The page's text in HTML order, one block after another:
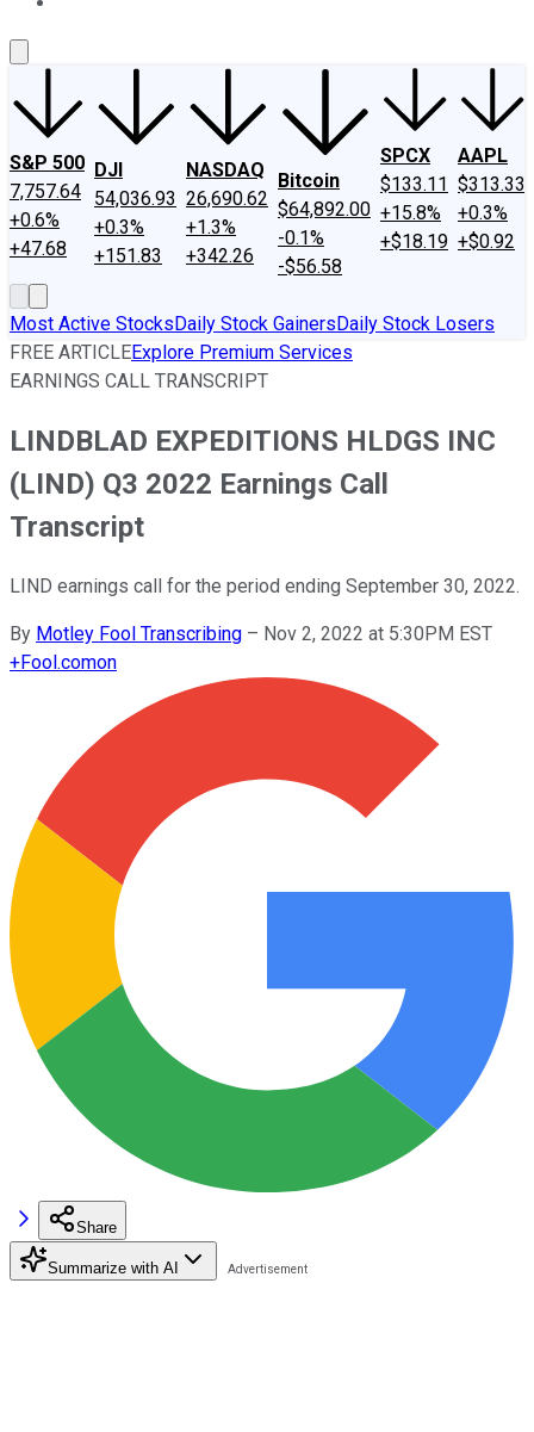
S&P 500
7,757.64
+0.6%
+47.68
DJI
54,036.93
+0.3%
+151.83
NASDAQ
26,690.62
+1.3%
+342.26
Bitcoin
$64,892.00
-0.1%
-$56.58
SPCX
$133.11
+15.8%
+$18.19
AAPL
$313.33
+0.3%
+$0.92
Most Active StocksDaily Stock GainersDaily Stock Losers
FREE ARTICLEExplore Premium Services
EARNINGS CALL TRANSCRIPT
LINDBLAD EXPEDITIONS HLDGS INC
(LIND) Q3 2022 Earnings Call
Transcript
LIND earnings call for the period ending September 30, 2022.
By Motley Fool Transcribing – Nov 2, 2022 at 5:30PM EST
+Fool.comon
Share
Summarize with AI